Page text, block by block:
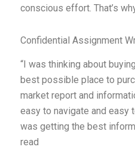
conscious effort. That’s
Confidential Assignment
“I was thinking about
best possible place to
market report and
easy to navigate and easy
was getting the best
read